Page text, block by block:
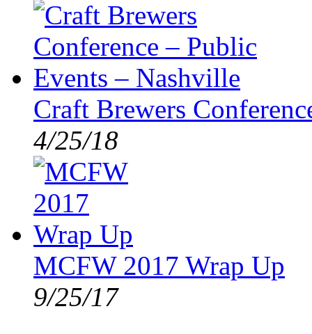
Craft Brewers
4/25/18
MCFW 2017 Wrap Up
9/25/17